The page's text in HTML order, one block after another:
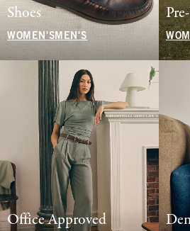
Shoes
WOMEN'S MEN'S
Office Approved